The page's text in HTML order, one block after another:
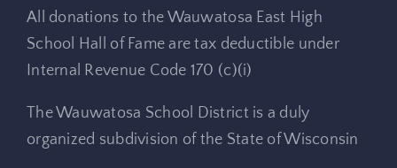
All donations to the Wauwatosa East High
School Hall of Fame are tax deductible under
Internal Revenue Code 170 (c)(i)
The Wauwatosa School District is a duly
organized subdivision of the State of Wisconsin